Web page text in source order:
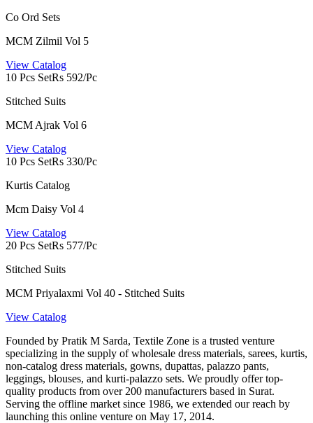
Co Ord Sets
MCM Zilmil Vol 5
View Catalog
10 Pcs SetRs 592/Pc
Stitched Suits
MCM Ajrak Vol 6
View Catalog
10 Pcs SetRs 330/Pc
Kurtis Catalog
Mcm Daisy Vol 4
View Catalog
20 Pcs SetRs 577/Pc
Stitched Suits
MCM Priyalaxmi Vol 40 - Stitched Suits
View Catalog
Founded by Pratik M Sarda, Textile Zone is a trusted venture
specializing in the supply of wholesale dress materials, sarees, kurtis,
non-catalog dress materials, gowns, dupattas, palazzo pants,
leggings, blouses, and kurti-palazzo sets. We proudly offer top-
quality products from over 200 manufacturers based in Surat.
Serving the offline market since 1986, we extended our reach by
launching this online venture on May 17, 2014.